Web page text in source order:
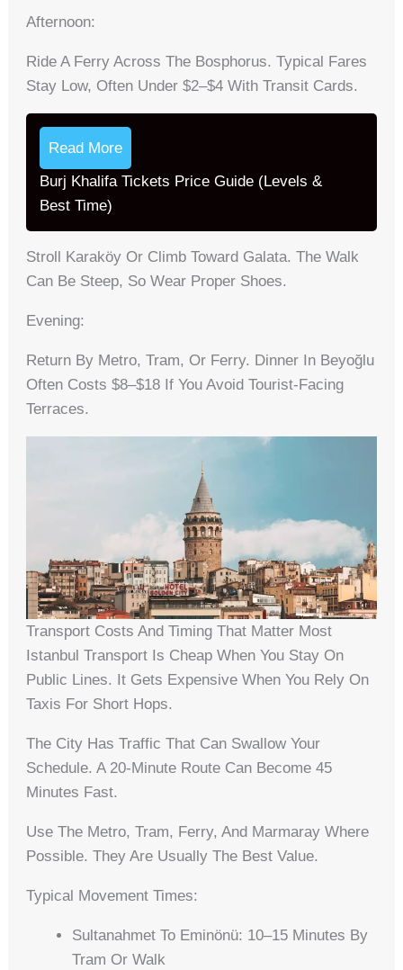
Afternoon:
Ride A Ferry Across The Bosphorus. Typical Fares
Stay Low, Often Under $2–$4 With Transit Cards.
Read More
Burj Khalifa Tickets Price Guide (Levels &
Best Time)
Stroll Karaköy Or Climb Toward Galata. The Walk
Can Be Steep, So Wear Proper Shoes.
Evening:
Return By Metro, Tram, Or Ferry. Dinner In Beyoğlu
Often Costs $8–$18 If You Avoid Tourist-Facing
Terraces.
Transport Costs And Timing That Matter Most
Istanbul Transport Is Cheap When You Stay On
Public Lines. It Gets Expensive When You Rely On
Taxis For Short Hops.
The City Has Traffic That Can Swallow Your
Schedule. A 20-Minute Route Can Become 45
Minutes Fast.
Use The Metro, Tram, Ferry, And Marmaray Where
Possible. They Are Usually The Best Value.
Typical Movement Times:
Sultanahmet To Eminönü: 10–15 Minutes By
Tram Or Walk